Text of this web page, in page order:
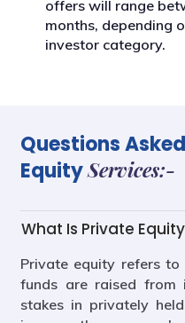
offers will range
months, depending
investor category.
Questions
EquityServices:-
What Is Private
Private equity refers
funds are raised from
stakes in privately